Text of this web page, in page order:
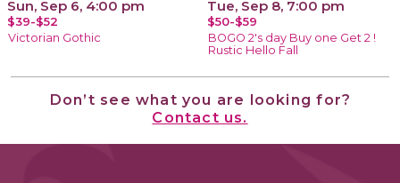
Sun, Sep 6, 4:00 pm
$39-$52
Victorian Gothic
Tue, Sep 8, 7:00 pm
$50-$59
BOGO 2's day Buy one Get 2 !
Rustic Hello Fall
Don’t see what you are looking for?
Contact us.